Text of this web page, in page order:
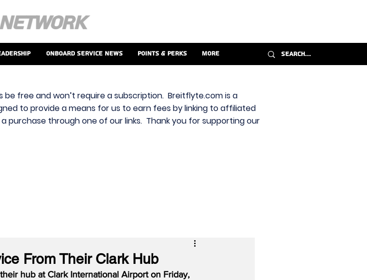
Onboard Service News Points & Perks More
free and won’t require a subscription. Breitflyte.com is a
to provide a means for us to earn fees by linking to affiliated
purchase through one of our links. Thank you for supporting our
From Their Clark Hub
hub at Clark International Airport on Friday,